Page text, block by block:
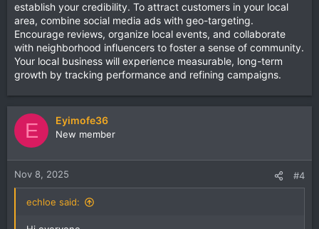
establish your credibility. To attract customers in your local
area, combine social media ads with geo-targeting.
Encourage reviews, organize local events, and collaborate
with neighborhood influencers to foster a sense of community.
Your local business will experience measurable, long-term
growth by tracking performance and refining campaigns.
E Eyimofe36
New member
Nov 8, 2025 #4
echloe said: